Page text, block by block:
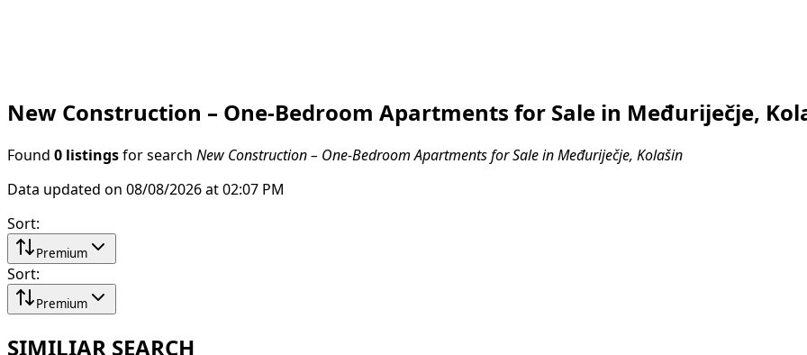
New Construction – One-Bedroom Apartments for Sale in Međuriječje,
Found 0 listings for search New Construction – One-Bedroom Apartments for Sale in Međuriječje, Kolašin
Data updated on 08/08/2026 at 02:07 PM
Sort:
Premium
Sort:
Premium
SIMILIAR SEARCH